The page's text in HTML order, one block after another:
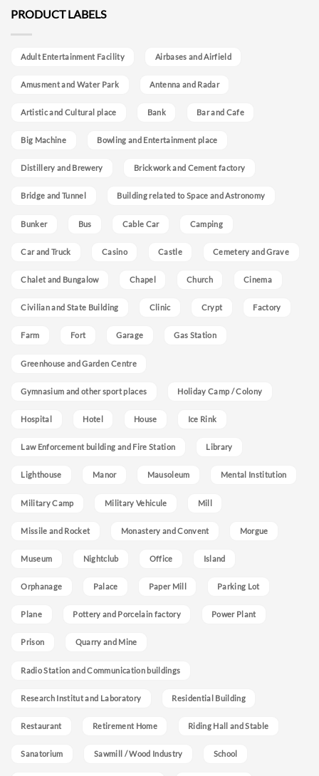
PRODUCT LABELS
Adult Entertainment Facility Airbases and Airfield
Amusment and Water Park Antenna and Radar
Artistic and Cultural place Bank Bar and Cafe
Big Machine Bowling and Entertainment place
Distillery and Brewery Brickwork and Cement factory
Bridge and Tunnel Building related to Space and Astronomy
Bunker Bus Cable Car Camping
Car and Truck Casino Castle Cemetery and Grave
Chalet and Bungalow Chapel Church Cinema
Civilian and State Building Clinic Crypt Factory
Farm Fort Garage Gas Station
Greenhouse and Garden Centre
Gymnasium and other sport places Holiday Camp / Colony
Hospital Hotel House Ice Rink
Law Enforcement building and Fire Station Library
Lighthouse Manor Mausoleum Mental Institution
Military Camp Military Vehicule Mill
Missile and Rocket Monastery and Convent Morgue
Museum Nightclub Office Island
Orphanage Palace Paper Mill Parking Lot
Plane Pottery and Porcelain factory Power Plant
Prison Quarry and Mine
Radio Station and Communication buildings
Research Institut and Laboratory Residential Building
Restaurant Retirement Home Riding Hall and Stable
Sanatorium Sawmill / Wood Industry School